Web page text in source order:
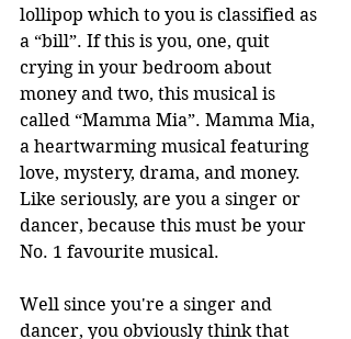
lollipop which to you is classified as
a “bill”. If this is you, one, quit
crying in your bedroom about
money and two, this musical is
called “Mamma Mia”. Mamma Mia,
a heartwarming musical featuring
love, mystery, drama, and money.
Like seriously, are you a singer or
dancer, because this must be your
No. 1 favourite musical.
Well since you're a singer and
dancer, you obviously think that